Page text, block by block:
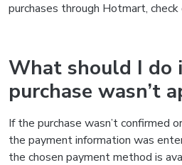
purchases through Hotmart,
What should I do
purchase wasn’t
If the purchase wasn’t confirmed
the payment information was
the chosen payment method is